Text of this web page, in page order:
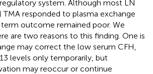
system. Although most LN
responded to plasma exchange
outcome remained poor. We
are two reasons to this finding. One is
may correct the low serum CFH,
levels only temporarily, but
may reoccur or continue